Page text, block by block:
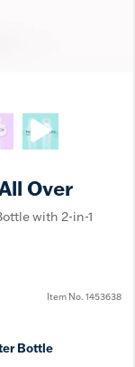
Over
with 2-in-1
Item No. 1453638
Bottle